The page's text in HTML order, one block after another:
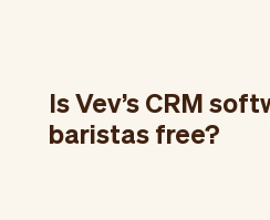
Is Vev’s CRM
baristas free?